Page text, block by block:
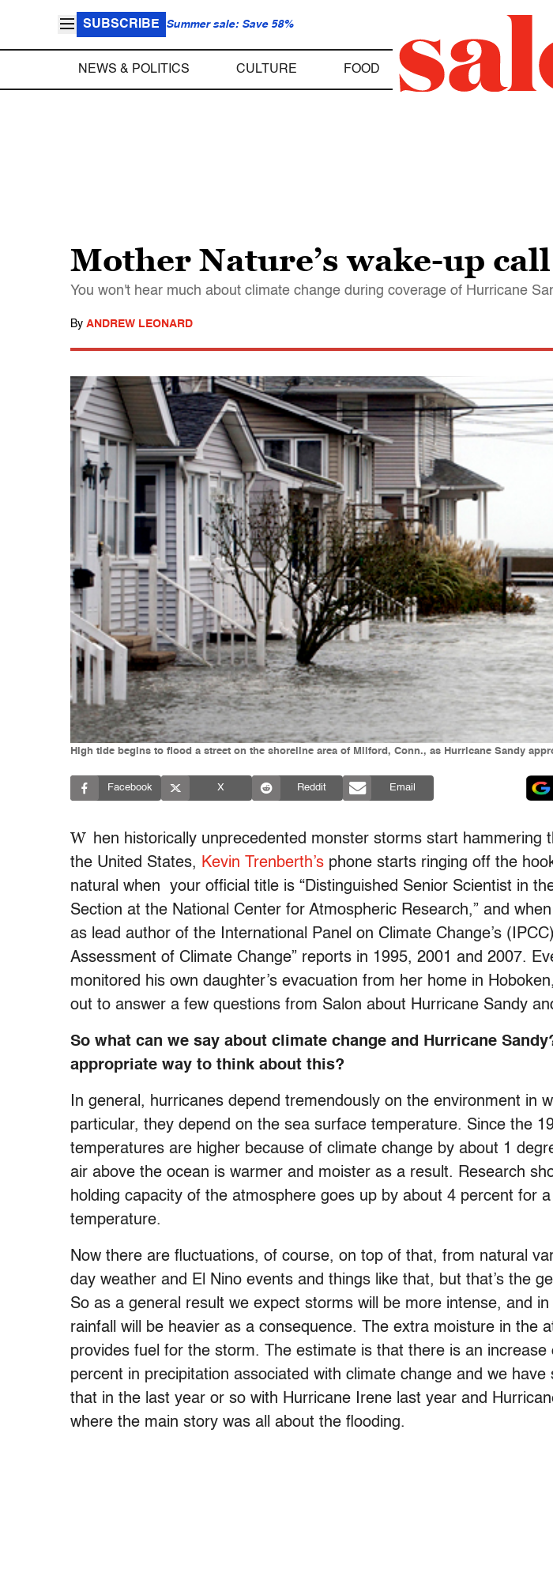
SUBSCRIBE Summer sale: Save 58%
NEWS & POLITICS CULTURE FOOD
Mother Nature’s wake-up call
You won't hear much about climate change during coverage of Hurricane
By ANDREW LEONARD
High tide begins to flood a street on the shoreline area of Milford, Conn., as Hurricane Sandy
Facebook X Reddit Email
W hen historically unprecedented monster storms start hammering
the United States, Kevin Trenberth’s phone starts ringing off the
natural when your official title is “Distinguished Senior Scientist in
Section at the National Center for Atmospheric Research,” and
as lead author of the International Panel on Climate Change’s
Assessment of Climate Change” reports in 1995, 2001 and 2007.
monitored his own daughter’s evacuation from her home in
out to answer a few questions from Salon about Hurricane Sandy
So what can we say about climate change and Hurricane
appropriate way to think about this?
In general, hurricanes depend tremendously on the environment in
particular, they depend on the sea surface temperature. Since the
temperatures are higher because of climate change by about 1
air above the ocean is warmer and moister as a result. Research
holding capacity of the atmosphere goes up by about 4 percent for
temperature.
Now there are fluctuations, of course, on top of that, from natural
day weather and El Nino events and things like that, but that’s the
So as a general result we expect storms will be more intense, and
rainfall will be heavier as a consequence. The extra moisture in the
provides fuel for the storm. The estimate is that there is an increase
percent in precipitation associated with climate change and we have
that in the last year or so with Hurricane Irene last year and
where the main story was all about the flooding.